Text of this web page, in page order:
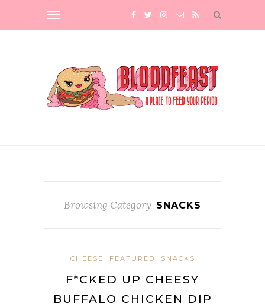
Browsing Category SNACKS
CHEESE FEATURED SNACKS
F*CKED UP CHEESY
BUFFALO CHICKEN DIP